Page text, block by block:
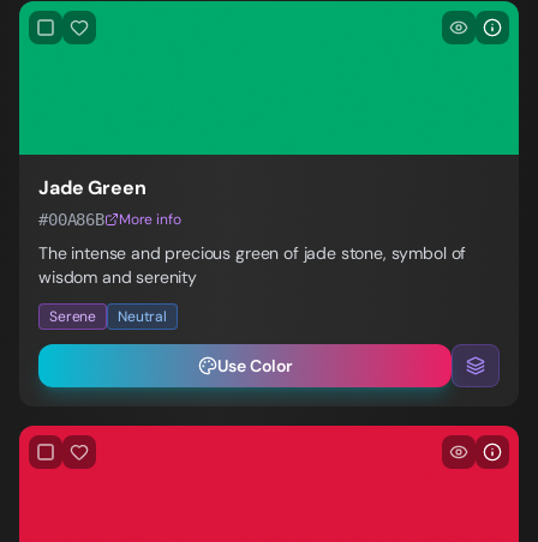
Jade Green
#00A86B More info
The intense and precious green of jade stone, symbol of
wisdom and serenity
Serene Neutral
Use Color